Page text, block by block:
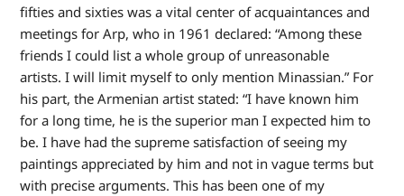
fifties and sixties was a vital center of acquaintances and
meetings for Arp, who in 1961 declared: “Among these
friends I could list a whole group of unreasonable
artists. I will limit myself to only mention Minassian.” For
his part, the Armenian artist stated: “I have known him
for a long time, he is the superior man I expected him to
be. I have had the supreme satisfaction of seeing my
paintings appreciated by him and not in vague terms but
with precise arguments. This has been one of my